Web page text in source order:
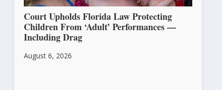
Court Upholds Florida Law Protecting
Children From ‘Adult’ Performances —
Including Drag
August 6, 2026